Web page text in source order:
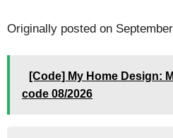
Originally posted on
[Code] My Home Design:
code 08/2026